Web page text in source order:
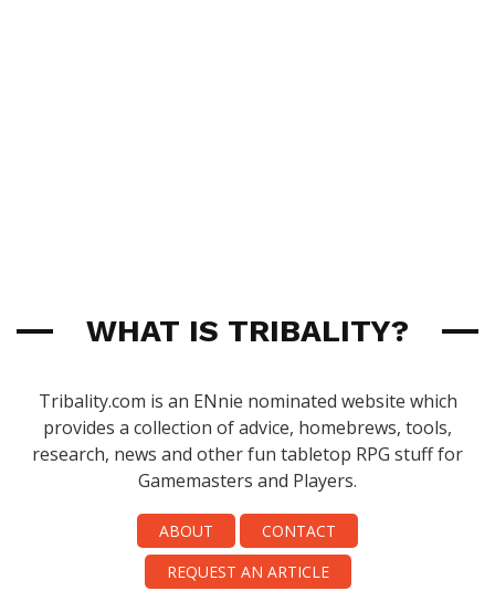
WHAT IS TRIBALITY?
Tribality.com is an ENnie nominated website which
provides a collection of advice, homebrews, tools,
research, news and other fun tabletop RPG stuff for
Gamemasters and Players.
ABOUT
CONTACT
REQUEST AN ARTICLE